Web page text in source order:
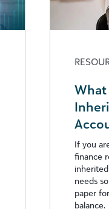
What
If you
finance
needs
paper
balance.